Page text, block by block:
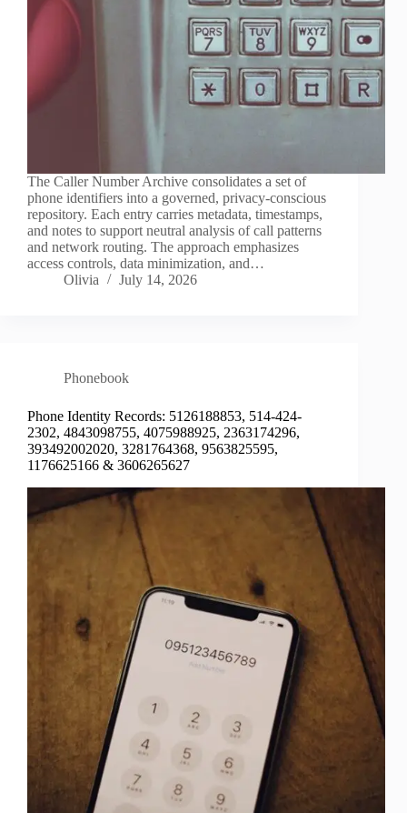
The Caller Number Archive consolidates a set of
phone identifiers into a governed, privacy-conscious
repository. Each entry carries metadata, timestamps,
and notes to support neutral analysis of call patterns
and network routing. The approach emphasizes
access controls, data minimization, and…
Olivia
July 14, 2026
Phonebook
Phone Identity Records: 5126188853, 514-424-
2302, 4843098755, 4075988925, 2363174296,
393492002020, 3281764368, 9563825595,
1176625166 & 3606265627